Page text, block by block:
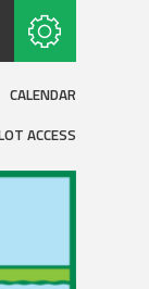
CALENDAR
ACCESS
with RSS